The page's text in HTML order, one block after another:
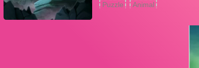
Puzzle Animal